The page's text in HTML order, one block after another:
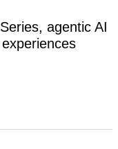
agentic AI